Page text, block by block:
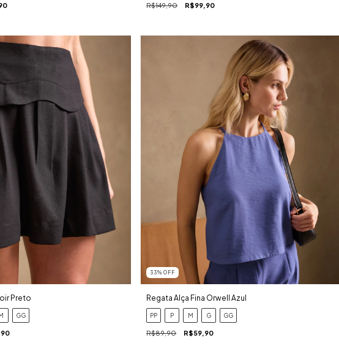
R$149,90 R$99,90
Preto
GG
33%OFF
Regata Alça Fina Orwell Azul
PP P M G GG
R$89,90 R$59,90